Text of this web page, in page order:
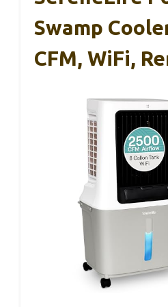
Swamp
CFM, WiFi,